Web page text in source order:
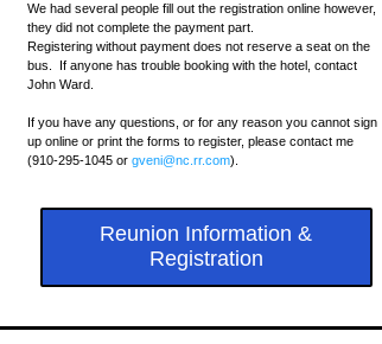
We had several people fill out the registration online however,
they did not complete the payment part.
Registering without payment does not reserve a seat on the
bus.  If anyone has trouble booking with the hotel, contact
John Ward.
If you have any questions, or for any reason you cannot sign
up online or print the forms to register, please contact me
(910-295-1045 or gveni@nc.rr.com)
Reunion Information &
Registration